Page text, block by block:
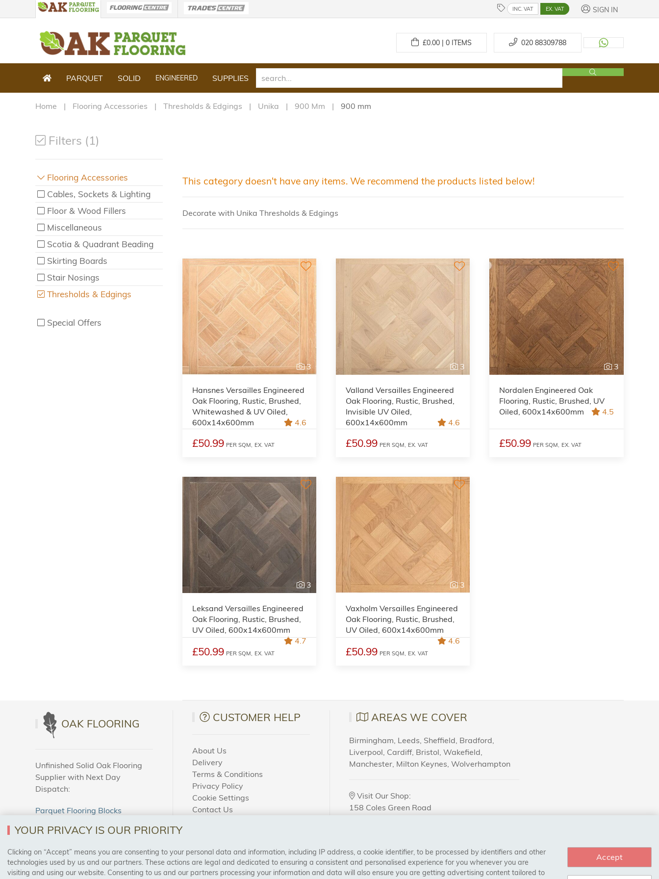
INC. VAT EX. VAT SIGN IN
£0.00 | 0ITEMS 020 88309788
PARQUET SOLID ENGINEERED SUPPLIES
Home Flooring Accessories Thresholds & Edgings Unika 900 Mm 900 mm
Filters (1)
Flooring Accessories
Cables, Sockets & Lighting
Floor & Wood Fillers
Miscellaneous
Scotia & Quadrant Beading
Skirting Boards
Stair Nosings
Thresholds & Edgings
Special Offers
This category doesn't have any items. We recommend the products listed below!
Decorate with Unika Thresholds & Edgings
3
Hansnes Versailles Engineered
Oak Flooring, Rustic, Brushed,
Whitewashed & UV Oiled,
600x14x600mm
4.6
£50.99 PER SQM, EX. VAT
3
Valland Versailles Engineered
Oak Flooring, Rustic, Brushed,
Invisible UV Oiled,
600x14x600mm
4.6
£50.99 PER SQM, EX. VAT
3
Nordalen Engineered Oak
Flooring, Rustic, Brushed, UV
Oiled, 600x14x600mm
4.5
£50.99 PER SQM, EX. VAT
3
Leksand Versailles Engineered
Oak Flooring, Rustic, Brushed,
UV Oiled, 600x14x600mm
4.7
£50.99 PER SQM, EX. VAT
3
Vaxholm Versailles Engineered
Oak Flooring, Rustic, Brushed,
UV Oiled, 600x14x600mm
4.6
£50.99 PER SQM, EX. VAT
OAK FLOORING
Unfinished Solid Oak Flooring
Supplier with Next Day
Dispatch:
Parquet Flooring Blocks
CUSTOMER HELP
About Us
Delivery
Terms & Conditions
Privacy Policy
Cookie Settings
Contact Us
AREAS WE COVER
Birmingham, Leeds, Sheffield, Bradford,
Liverpool, Cardiff, Bristol, Wakefield,
Manchester, Milton Keynes, Wolverhampton
Visit Our Shop:
158 Coles Green Road
SAFE & SECURE PAYMENTS CONNECT WITH US
YOUR PRIVACY IS OUR PRIORITY
Clicking on “Accept” means you are consenting to your personal data and information, including IP address, a cookie identifier, to be processed by identifiers and other
technologies used by us and our partners. These actions are legal and dedicated to ensuring a consistent and personalised experience for you whenever you are
visiting and using our website. Consenting to us and our partners processing your information and data will also ensure you are getting advertising content tailored to
Accept